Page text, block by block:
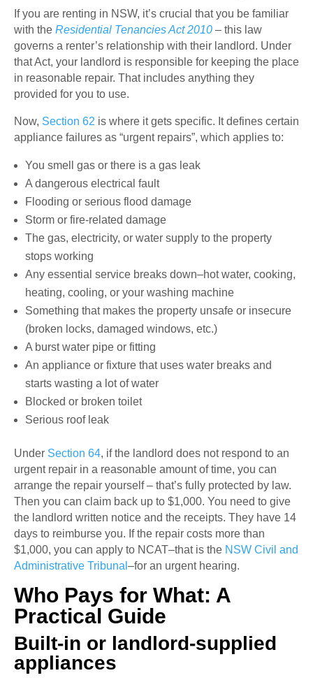
If you are renting in NSW, it’s crucial that you be familiar
with the Residential Tenancies Act 2010 – this law
governs a renter’s relationship with their landlord. Under
that Act, your landlord is responsible for keeping the place
in reasonable repair. That includes anything they
provided for you to use.
Now, Section 62 is where it gets specific. It defines certain
appliance failures as “urgent repairs”, which applies to:
You smell gas or there is a gas leak
A dangerous electrical fault
Flooding or serious flood damage
Storm or fire-related damage
The gas, electricity, or water supply to the property
stops working
Any essential service breaks down–hot water, cooking,
heating, cooling, or your washing machine
Something that makes the property unsafe or insecure
(broken locks, damaged windows, etc.)
A burst water pipe or fitting
An appliance or fixture that uses water breaks and
starts wasting a lot of water
Blocked or broken toilet
Serious roof leak
Under Section 64, if the landlord does not respond to an
urgent repair in a reasonable amount of time, you can
arrange the repair yourself – that’s fully protected by law.
Then you can claim back up to $1,000. You need to give
the landlord written notice and the receipts. They have 14
days to reimburse you. If the repair costs more than
$1,000, you can apply to NCAT–that is the NSW Civil and
Administrative Tribunal –for an urgent hearing.
Who Pays for What: A
Practical Guide
Built-in or landlord-supplied
appliances